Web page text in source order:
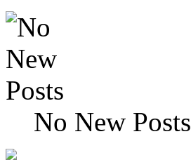
No New Posts